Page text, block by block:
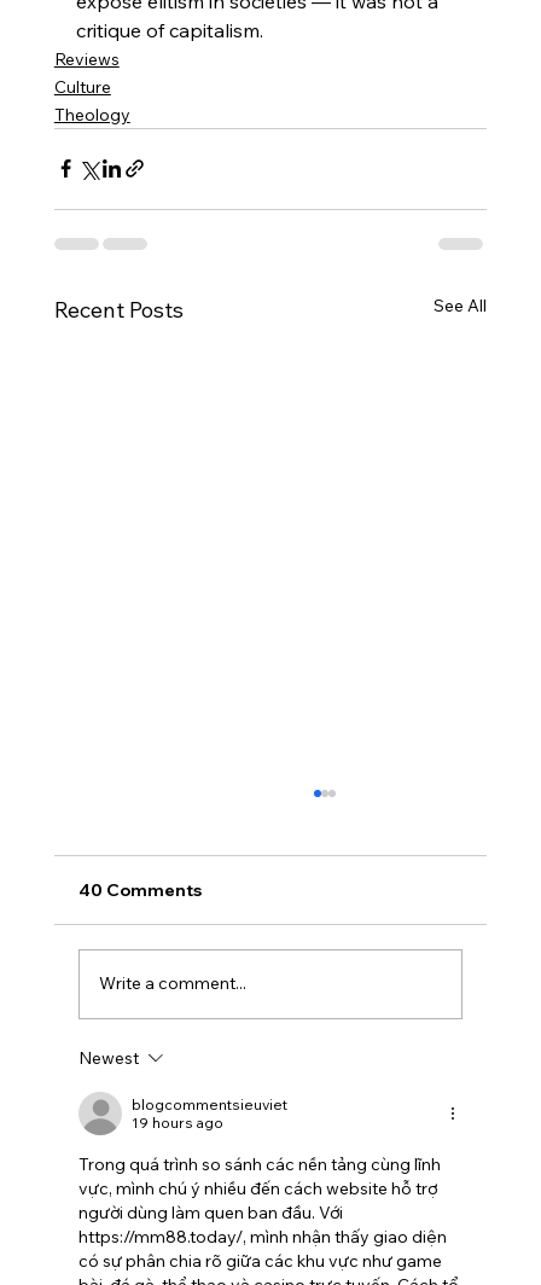
critique of capitalism.
Reviews
Culture
Theology
Recent Posts See All
movie where even the aliens are
stupid.
40 Comments
Write a comment...
Newest
blogcommentsieuviet
19 hours ago
Trong quá trình so sánh các nền tảng cùng lĩnh
vực, mình chú ý nhiều đến cách website hỗ trợ
người dùng làm quen ban đầu. Với
https://mm88.today/, mình nhận thấy giao diện
có sự phân chia rõ giữa các khu vực như game